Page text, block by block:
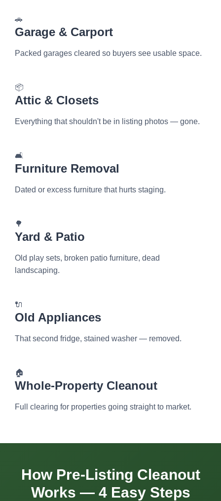
🚗
Garage & Carport
Packed garages cleared so buyers see usable space.
📦
Attic & Closets
Everything that shouldn't be in listing photos — gone.
🛋️
Furniture Removal
Dated or excess furniture that hurts staging.
🌳
Yard & Patio
Old play sets, broken patio furniture, dead
landscaping.
🔌
Old Appliances
That second fridge, stained washer — removed.
🏠
Whole-Property Cleanout
Full clearing for properties going straight to market.
How Pre-Listing Cleanout
Works — 4 Easy Steps